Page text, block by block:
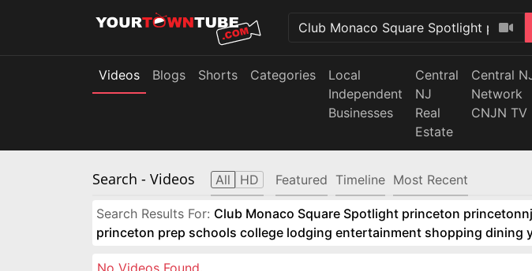
Videos Blogs Shorts Categories
Local
Independent
Businesses
Central
NJ
Real
Estate
Central
Network
CNJN TV
Search - Videos All HD Featured Timeline Most Recent
Search Results For: Club Monaco Square Spotlight princeton
princeton prep schools college lodging entertainment shopping dining
No Videos Found.